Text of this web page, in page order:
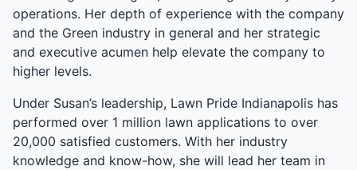
operations. Her depth of experience with the company
and the Green industry in general and her strategic
and executive acumen help elevate the company to
higher levels.
Under Susan’s leadership, Lawn Pride Indianapolis has
performed over 1 million lawn applications to over
20,000 satisfied customers. With her industry
knowledge and know-how, she will lead her team in